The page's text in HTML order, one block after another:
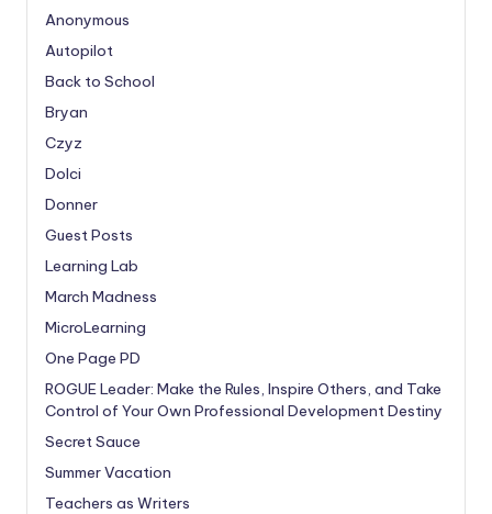
Anonymous
Autopilot
Back to School
Bryan
Czyz
Dolci
Donner
Guest Posts
Learning Lab
March Madness
MicroLearning
One Page PD
ROGUE Leader: Make the Rules, Inspire Others, and Take
Control of Your Own Professional Development Destiny
Secret Sauce
Summer Vacation
Teachers as Writers